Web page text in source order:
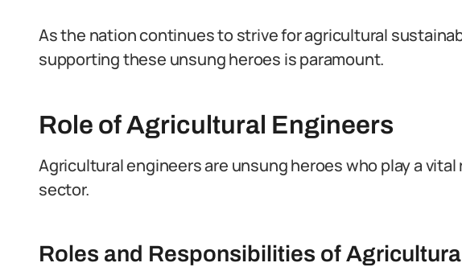
As the nation continues to strive for agricultural
supporting these unsung heroes is paramount.
Role of Agricultural Engineers
Agricultural engineers are unsung heroes who play a vital
sector.
Roles and Responsibilities of